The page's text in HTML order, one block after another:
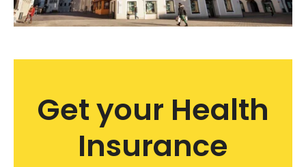
Get your Health
Insurance